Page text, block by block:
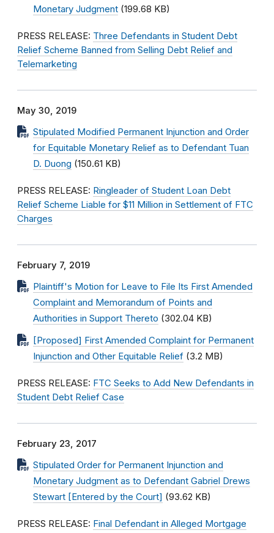
Monetary Judgment (199.68 KB)
PRESS RELEASE: Three Defendants in Student Debt
Relief Scheme Banned from Selling Debt Relief and
Telemarketing
May 30, 2019
Stipulated Modified Permanent Injunction and Order
for Equitable Monetary Relief as to Defendant Tuan
D. Duong (150.61 KB)
PRESS RELEASE: Ringleader of Student Loan Debt
Relief Scheme Liable for $11 Million in Settlement of FTC
Charges
February 7, 2019
Plaintiff's Motion for Leave to File Its First Amended
Complaint and Memorandum of Points and
Authorities in Support Thereto (302.04 KB)
[Proposed] First Amended Complaint for Permanent
Injunction and Other Equitable Relief (3.2 MB)
PRESS RELEASE: FTC Seeks to Add New Defendants in
Student Debt Relief Case
February 23, 2017
Stipulated Order for Permanent Injunction and
Monetary Judgment as to Defendant Gabriel Drews
Stewart [Entered by the Court] (93.62 KB)
PRESS RELEASE: Final Defendant in Alleged Mortgage